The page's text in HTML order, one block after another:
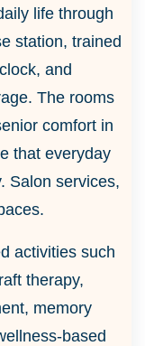
life through
station, trained
and
The rooms
comfort in
that everyday
Salon services,
activities such
therapy,
memory
based